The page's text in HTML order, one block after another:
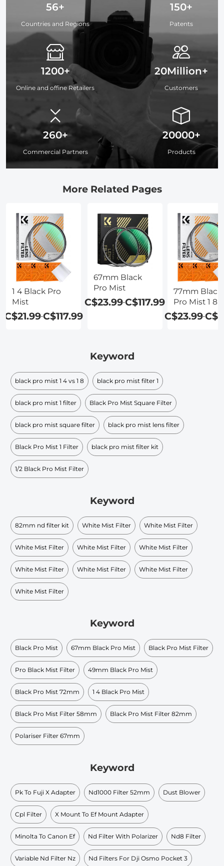
56+
Countries and Regions
1200+
Online and offine Retailers
260+
Commercial Partners
150+
Patents
20Million+
Customers
20000+
Products
More Related Pages
1 4 Black Pro
Mist
C$21.99-C$117.99
67mm Black
Pro Mist
C$23.99-C$117.99
77mm Black
Pro Mist 1 8
C$23.99-
Keyword
black pro mist 1 4 vs 1 8 black pro mist filter 1
black pro mist 1 filter Black Pro Mist Square Filter
black pro mist square filter black pro mist lens filter
Black Pro Mist 1 Filter black pro mist filter kit
1/2 Black Pro Mist Filter
Keyword
82mm nd filter kit White Mist Filter White Mist Filter
White Mist Filter White Mist Filter White Mist Filter
White Mist Filter White Mist Filter White Mist Filter
White Mist Filter
Keyword
Black Pro Mist 67mm Black Pro Mist Black Pro Mist Filter
Pro Black Mist Filter 49mm Black Pro Mist
Black Pro Mist 72mm 1 4 Black Pro Mist
Black Pro Mist Filter 58mm Black Pro Mist Filter 82mm
Polariser Filter 67mm
Keyword
Pk To Fuji X Adapter Nd1000 Filter 52mm Dust Blower
Cpl Filter X Mount To Ef Mount Adapter
Minolta To Canon Ef Nd Filter With Polarizer Nd8 Filter
Variable Nd Filter Nz Nd Filters For Dji Osmo Pocket 3